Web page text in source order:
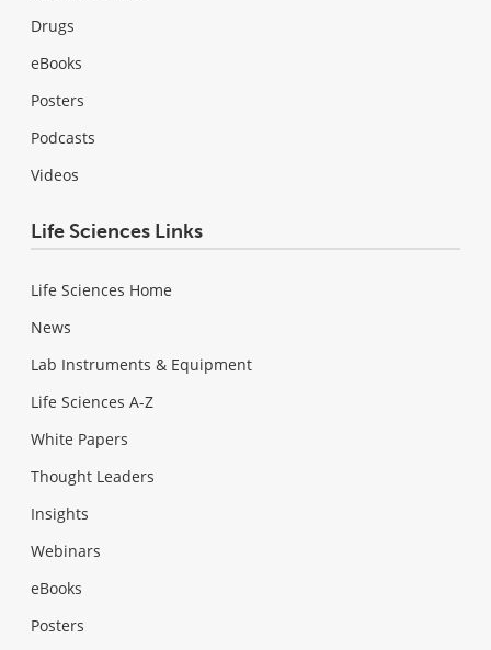
Drugs
eBooks
Posters
Podcasts
Videos
Life Sciences Links
Life Sciences Home
News
Lab Instruments & Equipment
Life Sciences A-Z
White Papers
Thought Leaders
Insights
Webinars
eBooks
Posters